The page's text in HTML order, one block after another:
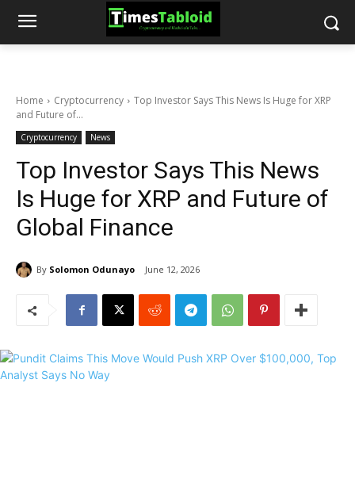
Home Cryptocurrency
Top Investor Says This News Is Huge for XRP
and Future of...
Cryptocurrency News
Top Investor Says This News
Is Huge for XRP and Future of
Global Finance
By Solomon Odunayo June 12, 2026